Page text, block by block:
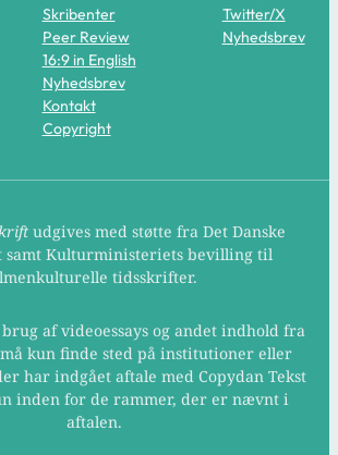
Skribenter
Peer Review
16:9 in English
Nyhedsbrev
Kontakt
Copyright
Twitter/X
Nyhedsbrev
udgives med støtte fra Det Danske
samt Kulturministeriets bevilling til
tidsskrifter.
af videoessays og andet indhold fra
kun finde sted på institutioner eller
har indgået aftale med Copydan Tekst
inden for de rammer, der er nævnt i
aftalen.